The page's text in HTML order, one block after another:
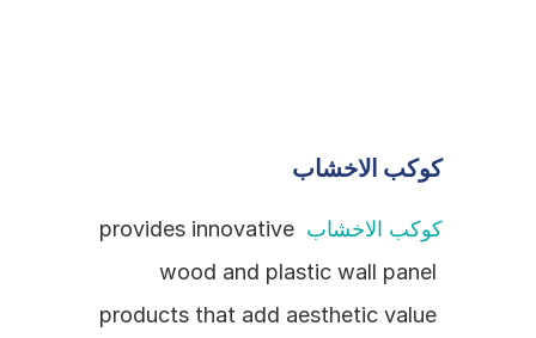
كوكب الاخشاب
كوكب الاخشاب provides innovative
wood and plastic wall panel
products that add aesthetic value